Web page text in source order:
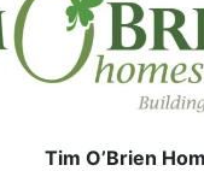
Tim O’Brien